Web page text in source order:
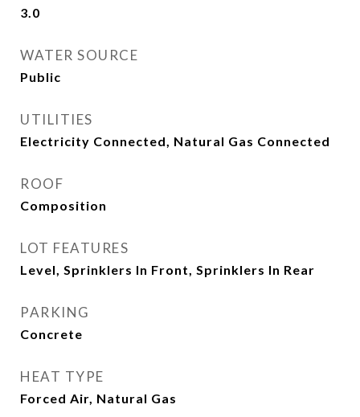
3.0
WATER SOURCE
Public
UTILITIES
Electricity Connected, Natural Gas Connected
ROOF
Composition
LOT FEATURES
Level, Sprinklers In Front, Sprinklers In Rear
PARKING
Concrete
HEAT TYPE
Forced Air, Natural Gas